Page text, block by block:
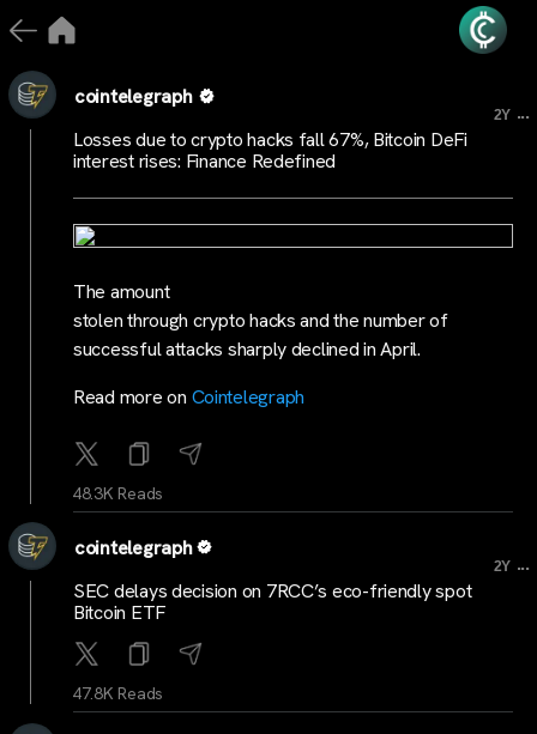
cointelegraph
2Y ...
Losses due to crypto hacks fall 67%, Bitcoin DeFi
interest rises: Finance Redefined
The amount
stolen through crypto hacks and the number of
successful attacks sharply declined in April.
Read more on Cointelegraph
48.3K Reads
cointelegraph
2Y ...
SEC delays decision on 7RCC’s eco-friendly spot
Bitcoin ETF
47.8K Reads